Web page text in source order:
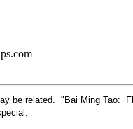
be related. "Bai Ming